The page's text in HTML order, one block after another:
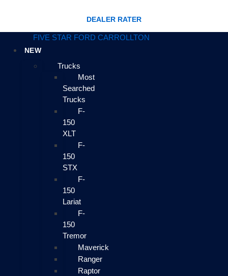
DEALER RATER
FIVE STAR FORD CARROLLTON
NEW
Trucks
Most
Searched
Trucks
F-
150
XLT
F-
150
STX
F-
150
Lariat
F-
150
Tremor
Maverick
Ranger
Raptor